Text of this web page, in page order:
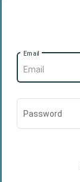
Email
Password